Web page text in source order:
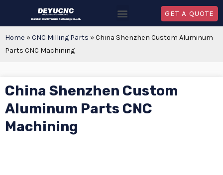
GET A QUOTE
Home »CNC Milling Parts »China Shenzhen Custom Aluminum
Parts CNC Machining
China Shenzhen Custom
Aluminum Parts CNC
Machining